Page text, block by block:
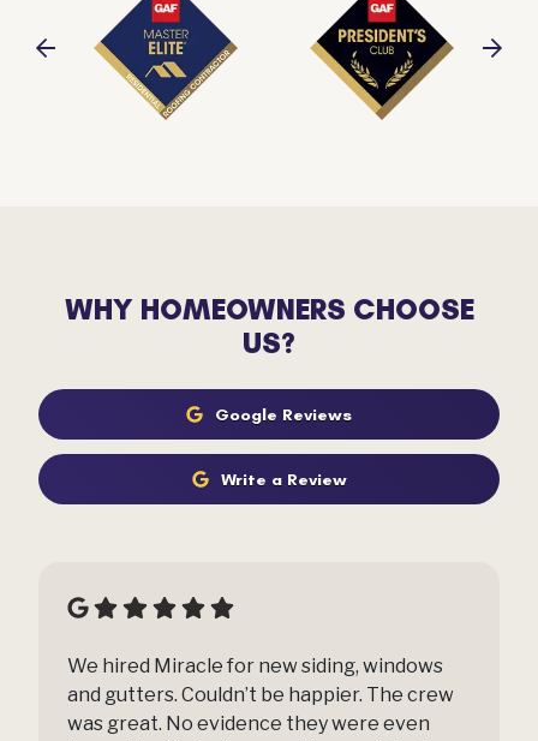
WHY HOMEOWNERS CHOOSE
US?
Google Reviews
Write a Review
We hired Miracle for new siding, windows
and gutters. Couldn’t be happier. The crew
was great. No evidence they were even